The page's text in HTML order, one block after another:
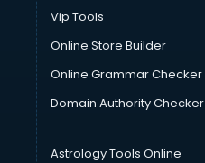
Vip Tools
Online Store Builder
Online Grammar Checker
Domain Authority Checker
Astrology Tools Online